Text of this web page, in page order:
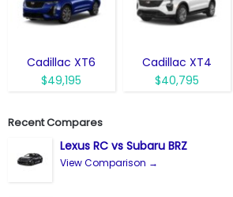
Cadillac XT6
$49,195
Cadillac XT4
$40,795
Recent Compares
Lexus RC vs Subaru BRZ
View Comparison →